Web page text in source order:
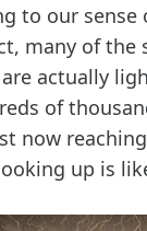
to our sense
many of the
actually
of
now
up is